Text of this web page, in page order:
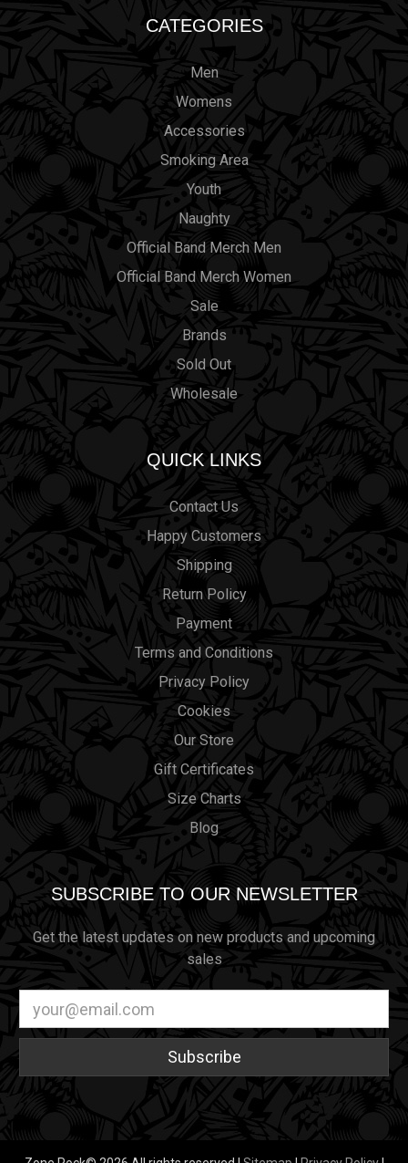
CATEGORIES
Men
Womens
Accessories
Smoking Area
Youth
Naughty
Official Band Merch Men
Official Band Merch Women
Sale
Brands
Sold Out
Wholesale
QUICK LINKS
Contact Us
Happy Customers
Shipping
Return Policy
Payment
Terms and Conditions
Privacy Policy
Cookies
Our Store
Gift Certificates
Size Charts
Blog
SUBSCRIBE TO OUR NEWSLETTER
Get the latest updates on new products and upcoming
sales
Address